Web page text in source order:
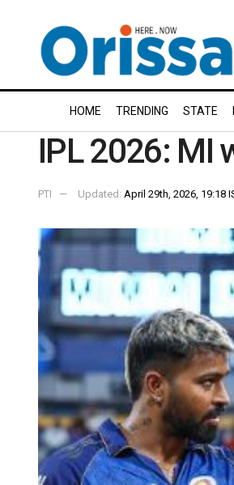
HOME TRENDING STATE
IPL 2026: MI
PTI Updated: April 29th, 2026, 19:18